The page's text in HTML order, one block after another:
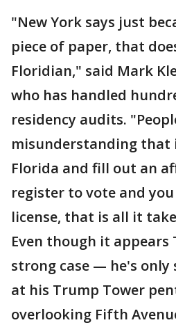
"New York says just
piece of paper, that
Floridian," said Mark
who has handled
residency audits.
misunderstanding that
Florida and fill out an
register to vote and
license, that is all it
Even though it appears
strong case — he's only
at his Trump Tower
overlooking Fifth